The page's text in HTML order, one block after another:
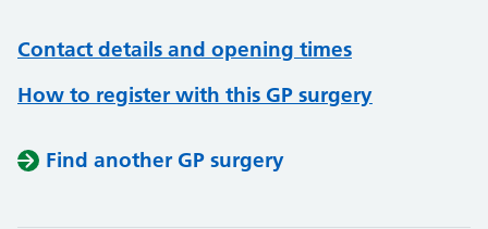
Contact details and opening times
How to register with this GP surgery
Find another GP surgery